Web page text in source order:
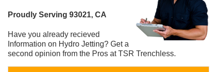
Proudly Serving 93021, CA
Have you already recieved
Information on Hydro Jetting? Get a
second opinion from the Pros at TSR Trenchless.